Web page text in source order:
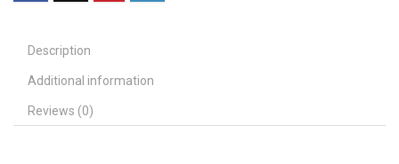
Description
Additional information
Reviews (0)